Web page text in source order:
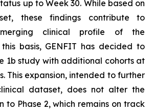
up to Week 30. While based on
these findings contribute to
clinical profile of the
basis, GENFIT has decided to
1b study with additional cohorts at
This expansion, intended to further
dataset, does not alter the
to Phase 2, which remains on track